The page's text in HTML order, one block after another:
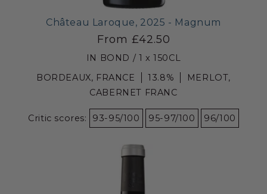
Château Laroque, 2025 - Magnum
From £42.50
IN BOND / 1 x 150CL
BORDEAUX, FRANCE
13.8%
MERLOT,
CABERNET FRANC
Critic scores: 93-95/100 95-97/100 96/100